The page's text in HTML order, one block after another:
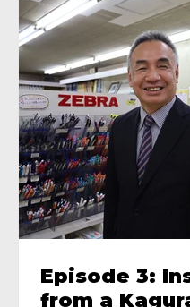
Episode 3:
from a